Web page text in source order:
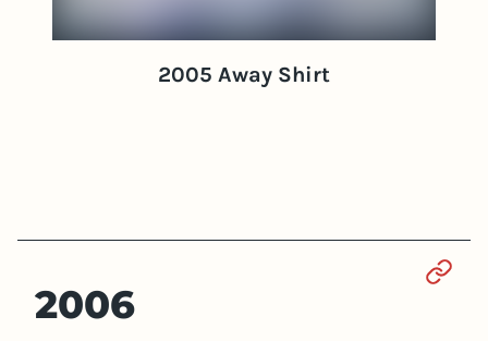
2005 Away Shirt
2006